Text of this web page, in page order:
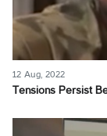
12 Aug, 2022
Tensions Persist